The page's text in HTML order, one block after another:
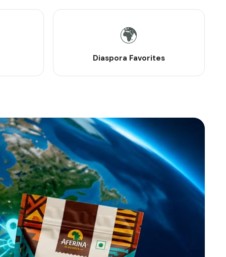
🌍
Diaspora Favorites